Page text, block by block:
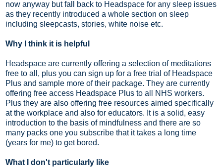
now anyway but fall back to Headspace for any sleep issues
as they recently introduced a whole section on sleep
including sleepcasts, stories, white noise etc.
Why I think it is helpful
Headspace are currently offering a selection of meditations
free to all, plus you can sign up for a free trial of Headspace
Plus and sample more of their package. They are currently
offering free access Headspace Plus to all NHS workers.
Plus they are also offering free resources aimed specifically
at the workplace and also for educators. It is a solid, easy
introduction to the basis of mindfulness and there are so
many packs one you subscribe that it takes a long time
(years for me) to get bored.
What I don't particularly like